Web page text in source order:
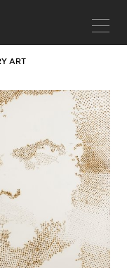
ART